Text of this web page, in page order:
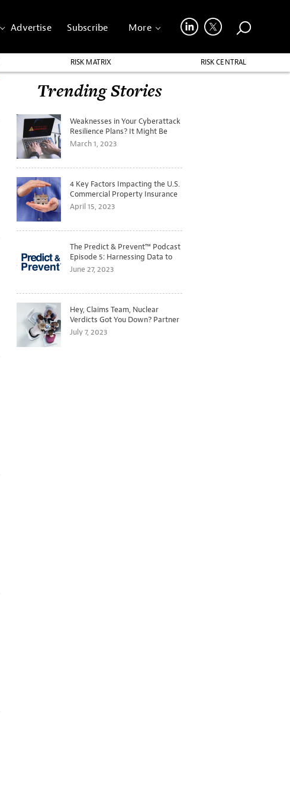
Advertise Subscribe More
RISK MATRIX
RISK CENTRAL
Trending Stories
Weaknesses in Your Cyberattack
Resilience Plans? It Might Be
Time for a Tabletop Exercise
March 1, 2023
4 Key Factors Impacting the U.S.
Commercial Property Insurance
Markets
April 15, 2023
The Predict & Prevent™ Podcast
Episode 5: Harnessing Data to
Better Predict and Prevent
June 27, 2023
Hey, Claims Team, Nuclear
Verdicts Got You Down? Partner
with Legal to Get Ahead of
July 7, 2023